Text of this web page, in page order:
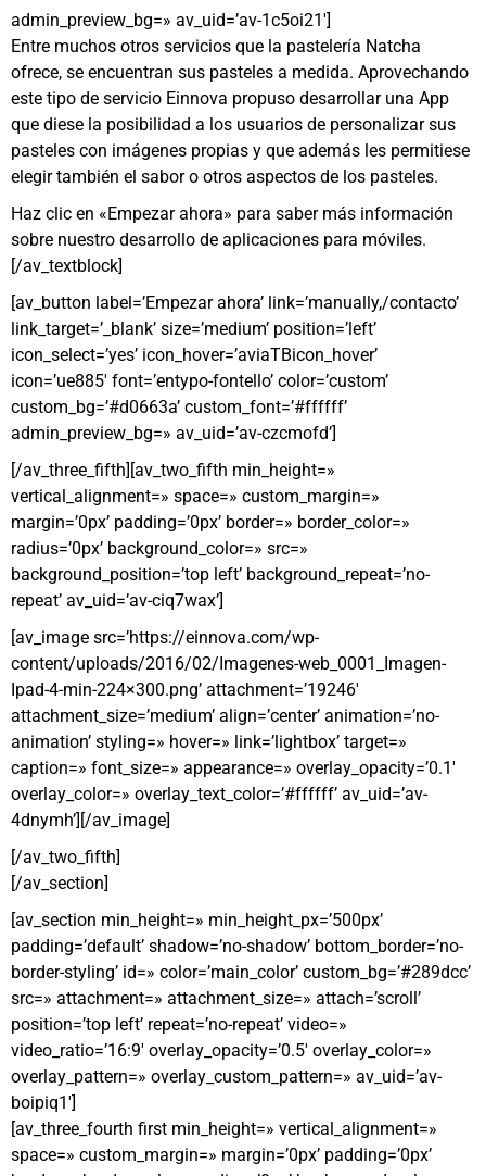
admin_preview_bg=» av_uid=’av-1c5oi21′]
Entre muchos otros servicios que la pastelería Natcha
ofrece, se encuentran sus pasteles a medida. Aprovechando
este tipo de servicio Einnova propuso desarrollar una App
que diese la posibilidad a los usuarios de personalizar sus
pasteles con imágenes propias y que además les permitiese
elegir también el sabor o otros aspectos de los pasteles.
Haz clic en «Empezar ahora» para saber más información
sobre nuestro desarrollo de aplicaciones para móviles.
[/av_textblock]
[av_button label=’Empezar ahora’ link=’manually,/contacto’
link_target=’_blank’ size=’medium’ position=’left’
icon_select=’yes’ icon_hover=’aviaTBicon_hover’
icon=’ue885′ font=’entypo-fontello’ color=’custom’
custom_bg=’#d0663a’ custom_font=’#ffffff’
admin_preview_bg=» av_uid=’av-czcmofd’]
[/av_three_fifth][av_two_fifth min_height=»
vertical_alignment=» space=» custom_margin=»
margin=’0px’ padding=’0px’ border=» border_color=»
radius=’0px’ background_color=» src=»
background_position=’top left’ background_repeat=’no-
repeat’ av_uid=’av-ciq7wax’]
[av_image src=’https://einnova.com/wp-
content/uploads/2016/02/Imagenes-web_0001_Imagen-
Ipad-4-min-224×300.png’ attachment=’19246′
attachment_size=’medium’ align=’center’ animation=’no-
animation’ styling=» hover=» link=’lightbox’ target=»
caption=» font_size=» appearance=» overlay_opacity=’0.1′
overlay_color=» overlay_text_color=’#ffffff’ av_uid=’av-
4dnymh’][/av_image]
[/av_two_fifth]
[/av_section]
[av_section min_height=» min_height_px=’500px’
padding=’default’ shadow=’no-shadow’ bottom_border=’no-
border-styling’ id=» color=’main_color’ custom_bg=’#289dcc’
src=» attachment=» attachment_size=» attach=’scroll’
position=’top left’ repeat=’no-repeat’ video=»
video_ratio=’16:9′ overlay_opacity=’0.5′ overlay_color=»
overlay_pattern=» overlay_custom_pattern=» av_uid=’av-
boipiq1′]
[av_three_fourth first min_height=» vertical_alignment=»
space=» custom_margin=» margin=’0px’ padding=’0px’